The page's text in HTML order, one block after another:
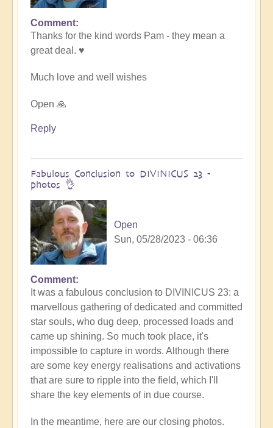
In
reply
to
Divinicus
by
Pam
Comment
Thanks for the kind words Pam - they mean a
great deal. ♥️
Much love and well wishes
Open 🙏
Reply
Fabulous Conclusion to DIVINICUS 23 -
photos 👌
Open
Sun, 05/28/2023 - 06:36
Comment
It was a fabulous conclusion to DIVINICUS 23: a
marvellous gathering of dedicated and committed
star souls, who dug deep, processed loads and
came up shining. So much took place, it's
impossible to capture in words. Although there
are some key energy realisations and activations
that are sure to ripple into the field, which I'll
share the key elements of in due course.
In the meantime, here are our closing photos.